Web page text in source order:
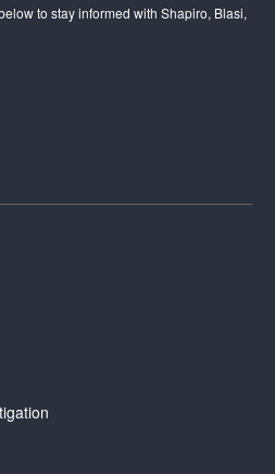
to stay informed with Shapiro, Blasi,